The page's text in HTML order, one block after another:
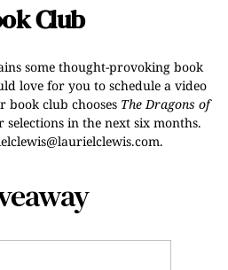
Club
some thought-provoking book
love for you to schedule a video
book club chooses The Dragons of
selections in the next six months.
.